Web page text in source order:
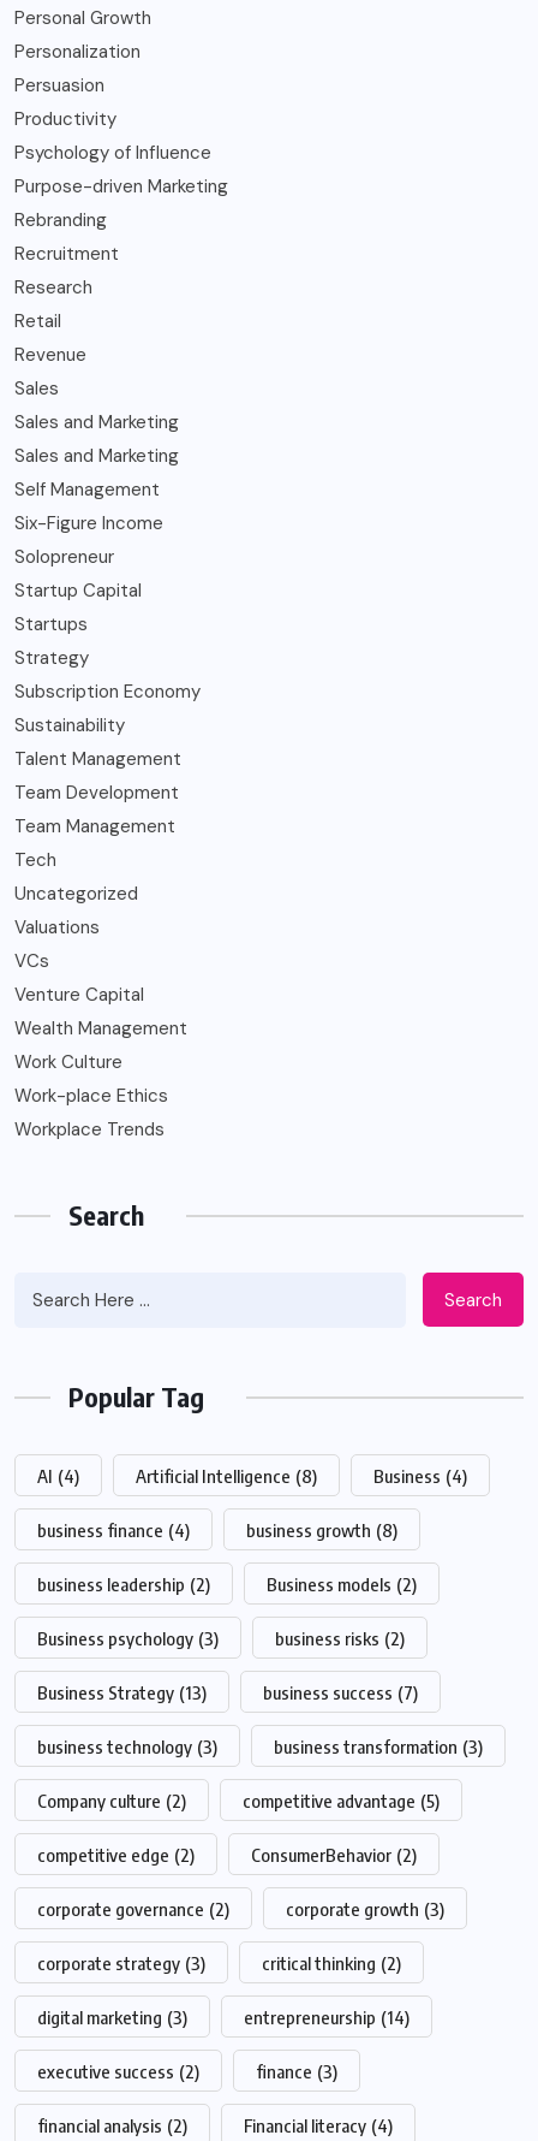
Personal Growth
Personalization
Persuasion
Productivity
Psychology of Influence
Purpose-driven Marketing
Rebranding
Recruitment
Research
Retail
Revenue
Sales
Sales and Marketing
Sales and Marketing
Self Management
Six-Figure Income
Solopreneur
Startup Capital
Startups
Strategy
Subscription Economy
Sustainability
Talent Management
Team Development
Team Management
Tech
Uncategorized
Valuations
VCs
Venture Capital
Wealth Management
Work Culture
Work-place Ethics
Workplace Trends
Search
Search
Popular Tag
AI (4) Artificial Intelligence (8) Business (4)
business finance (4) business growth (8)
business leadership (2) Business models (2)
Business psychology (3) business risks (2)
Business Strategy (13) business success (7)
business technology (3) business transformation (3)
Company culture (2) competitive advantage (5)
competitive edge (2) ConsumerBehavior (2)
corporate governance (2) corporate growth (3)
corporate strategy (3) critical thinking (2)
digital marketing (3) entrepreneurship (14)
executive success (2) finance (3)
financial analysis (2) Financial literacy (4)